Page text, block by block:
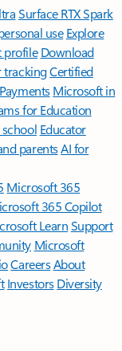
Surface RTX Spark
use Explore
profile Download
trackingCertified
Microsoft in
for Education
Educator
parentsAI for
Microsoft 365
365 Copilot
LearnSupport
Microsoft
CareersAbout
Investors Diversity